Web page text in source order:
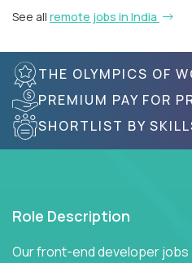
See all remote jobs in India
THE OLYMPICS OF
PREMIUM PAY FOR
SHORTLIST BY
Role Description
Our front-end developer